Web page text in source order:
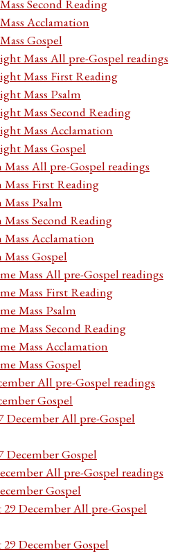
Second Reading
Acclamation
Gospel
Mass All pre-Gospel readings
Mass First Reading
Mass Psalm
Mass Second Reading
Mass Acclamation
Mass Gospel
All pre-Gospel readings
First Reading
Psalm
Second Reading
Acclamation
Gospel
Mass All pre-Gospel readings
Mass First Reading
Mass Psalm
Mass Second Reading
Mass Acclamation
Mass Gospel
All pre-Gospel readings
Gospel
December All pre-Gospel
December Gospel
All pre-Gospel readings
Gospel
29 December All pre-Gospel
December Gospel